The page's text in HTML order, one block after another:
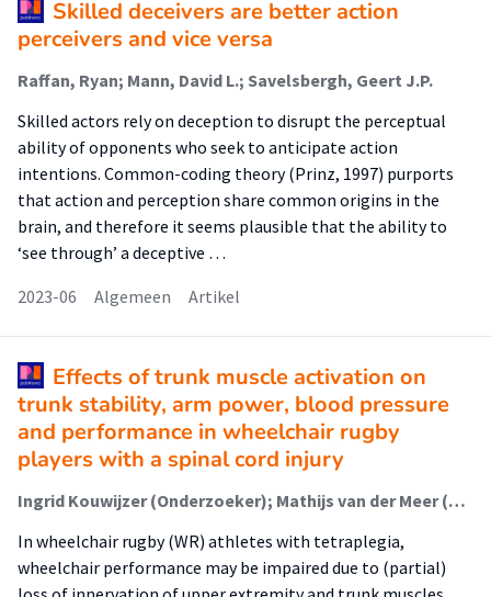
Skilled deceivers are better action
perceivers and vice versa
Raffan, Ryan; Mann, David L.; Savelsbergh, Geert J.P.
Skilled actors rely on deception to disrupt the perceptual
ability of opponents who seek to anticipate action
intentions. Common-coding theory (Prinz, 1997) purports
that action and perception share common origins in the
brain, and therefore it seems plausible that the ability to
‘see through’ a deceptive …
2023-06
Algemeen Artikel
Effects of trunk muscle activation on
trunk stability, arm power, blood pressure
and performance in wheelchair rugby
players with a spinal cord injury
Ingrid Kouwijzer (Onderzoeker); Mathijs van der Meer (Onderzoeker); Thomas Janssen (Onderzoeker)
In wheelchair rugby (WR) athletes with tetraplegia,
wheelchair performance may be impaired due to (partial)